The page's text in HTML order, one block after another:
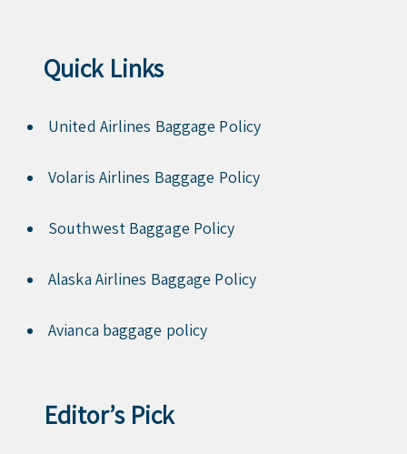
Quick Links
United Airlines Baggage Policy
Volaris Airlines Baggage Policy
Southwest Baggage Policy
Alaska Airlines Baggage Policy
Avianca baggage policy
Editor’s Pick